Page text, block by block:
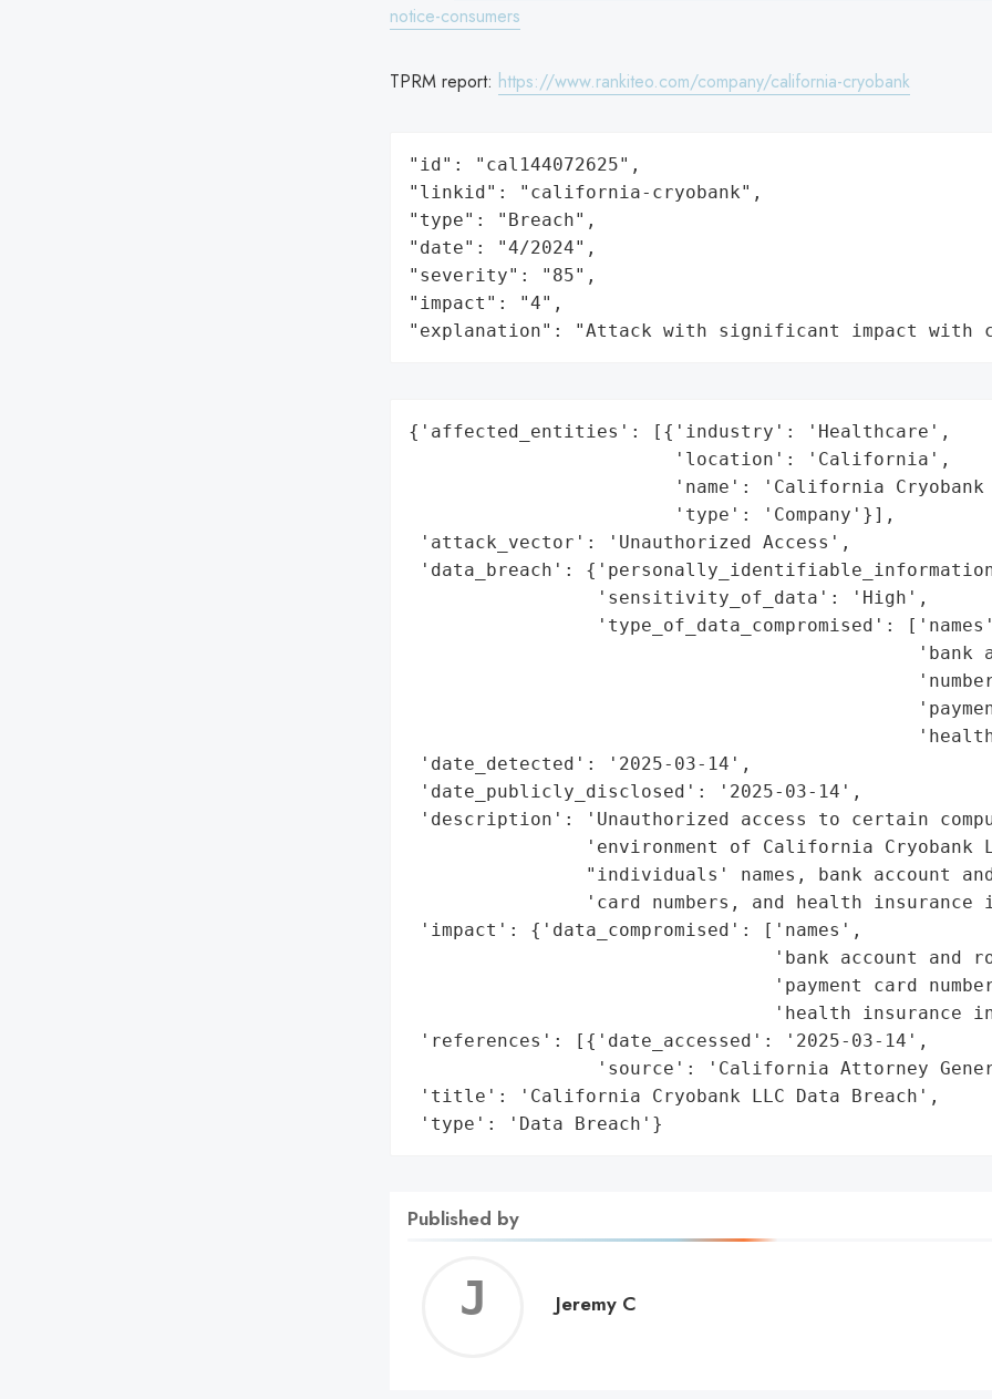
notice-consumers
TPRM report: https://www.rankiteo.com/company/california-cryobank
"id": "cal144072625",
"linkid": "california-cryobank",
"type": "Breach",
"date": "4/2024",
"severity": "85",
"impact": "4",
"explanation": "Attack with significant impact with
{'affected_entities': [{'industry': 'Healthcare',
                        'location': 'California',
'name': 'California Cryobank
                        'type': 'Company'}],
'attack_vector': 'Unauthorized Access',
'data_breach':
                 'sensitivity_of_data': 'High',
'type_of_data_compromised':
'bank
'date_detected': '2025-03-14',
'date_publicly_disclosed': '2025-03-14',
'description': 'Unauthorized access to certain
'environment of California Cryobank
"individuals' names, bank account
'card numbers, and health insurance
'impact': {'data_compromised': ['names',
'bank account and
'payment card
'health insurance
'references': [{'date_accessed': '2025-03-14',
'source': 'California Attorney
'title': 'California Cryobank LLC Data Breach',
'type': 'Data Breach'}
Published by
Jeremy
Jeremy C